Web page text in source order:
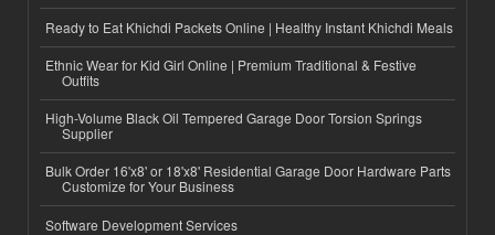
Ready to Eat Khichdi Packets Online | Healthy Instant Khichdi Meals
Ethnic Wear for Kid Girl Online | Premium Traditional & Festive
Outfits
High-Volume Black Oil Tempered Garage Door Torsion Springs
Supplier
Bulk Order 16'x8' or 18'x8' Residential Garage Door Hardware Parts
Customize for Your Business
Software Development Services